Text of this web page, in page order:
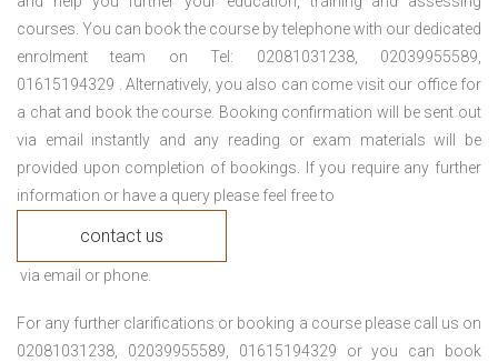
courses. You can book the course by telephone with our dedicated
enrolment team on Tel: 02081031238, 02039955589,
01615194329 . Alternatively, you also can come visit our office for
a chat and book the course. Booking confirmation will be sent out
via email instantly and any reading or exam materials will be
provided upon completion of bookings. If you require any further
information or have a query please feel free to
contact us
via email or phone.
For any further clarifications or booking a course please call us on
02081031238, 02039955589, 01615194329 or you can book